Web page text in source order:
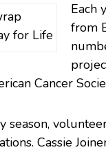
for Life
Each
from
Cancer
season,
Cassie